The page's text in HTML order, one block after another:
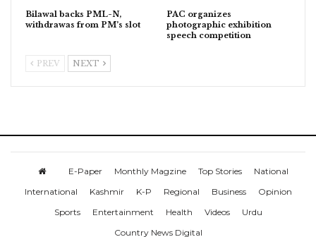
Bilawal backs PML-N,
withdrawas from PM’s slot
PAC organizes
photographic exhibition
speech competition
PREV NEXT
E-Paper Monthly Magzine Top Stories
National
International
Kashmir K-P Regional Business
Opinion
Sports
Entertainment Health Videos
Urdu
Country News Digital